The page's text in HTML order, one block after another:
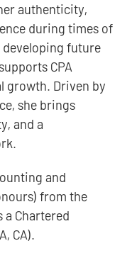
authenticity,
during times of
developing future
CPA
growth. Driven by
she brings
and a
and
from the
Chartered
CA).